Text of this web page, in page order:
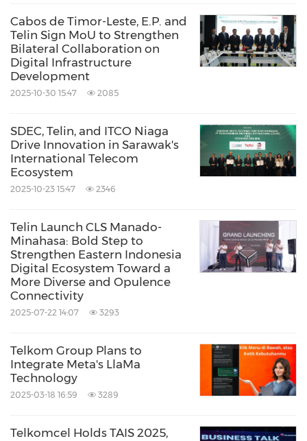
an integral part of the global connectivity
ecosystem. We want to ensure that no region
is left behind in the digital era. We hope this
initiative will strengthen connectivity in
Eastern Indonesia while opening broader
opportunities for regional and global digital
collaboration," said Dian.
"The Pukpuk Cable demonstrates how
bridge digital gaps between nations. We are
proud to be part of a historic milestone in Asia-
Pacific connectivity and remain committed to
delivering world-class digital infrastructure for
a more connected future," Dian concluded.
PNG DataCo CEO Paul Komboi highlighted
that the PUKPUK-1 cable is the tangible result
Cabos de Timor-Leste, E.P. and
Telin Sign MoU to Strengthen
Bilateral Collaboration on
Digital Infrastructure
Development
2025-10-30 15:47 2085
SDEC, Telin, and ITCO Niaga
Drive Innovation in Sarawak's
International Telecom
Ecosystem
2025-10-23 15:47 2346
Telin Launch CLS Manado-
Minahasa: Bold Step to
Strengthen Eastern Indonesia
Digital Ecosystem Toward a
More Diverse and Opulence
Connectivity
2025-07-22 14:07 3293
Telkom Group Plans to
Integrate Meta's LlaMa
Technology
2025-03-18 16:59 3289
Telkomcel Holds TAIS 2025,